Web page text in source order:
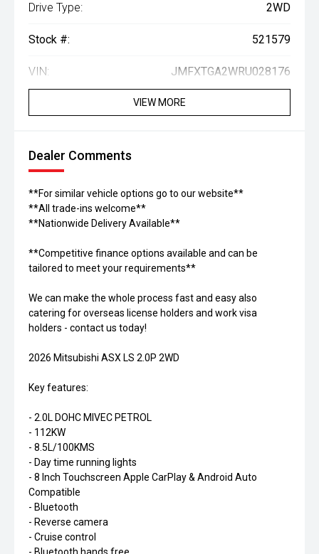
Drive Type: 2WD
Stock #: 521579
VIN: JMFXTGA2WRU028176
VIEW MORE
Dealer Comments
**For similar vehicle options go to our website**
**All trade-ins welcome**
**Nationwide Delivery Available**
**Competitive finance options available and can be
tailored to meet your requirements**
We can make the whole process fast and easy also
catering for overseas license holders and work visa
holders - contact us today!
2026 Mitsubishi ASX LS 2.0P 2WD
Key features:
- 2.0L DOHC MIVEC PETROL
- 112KW
- 8.5L/100KMS
- Day time running lights
- 8 Inch Touchscreen Apple CarPlay & Android Auto
Compatible
- Bluetooth
- Reverse camera
- Cruise control